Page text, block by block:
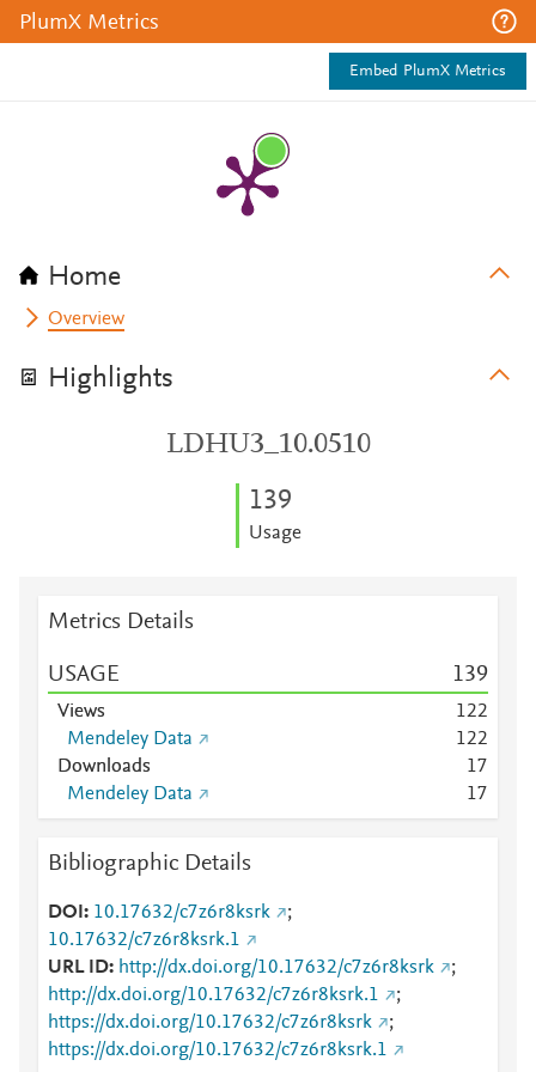
PlumX Metrics
Embed PlumX Metrics
Home
Overview
Highlights
LDHU3_10.0510
139
Usage
Metrics Details
USAGE 139
Views 122
Mendeley Data
122
Downloads
17
Mendeley Data
17
Bibliographic Details
DOI 10.17632/c7z6r8ksrk
;
10.17632/c7z6r8ksrk.1
URL ID
http://dx.doi.org/10.17632/c7z6r8ksrk
;
http://dx.doi.org/10.17632/c7z6r8ksrk.1
;
https://dx.doi.org/10.17632/c7z6r8ksrk
;
https://dx.doi.org/10.17632/c7z6r8ksrk.1